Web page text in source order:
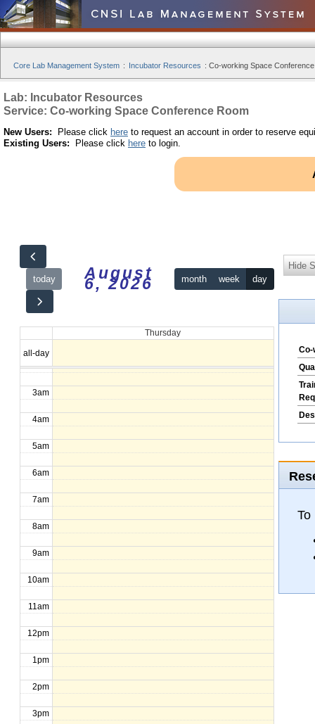
Core Lab Management System : Incubator Resources : Co-working Space
Lab: Incubator Resources
Service: Co-working Space Conference Room
New Users: Please click here to request an account in order to reserve
Existing Users: Please click here to login.
today August
6, 2026 month week day
Thursday
all-day
12am
1am
2am
3am
4am
5am
6am
7am
8am
9am
10am
11am
12pm
1pm
2pm
3pm
Hide
To